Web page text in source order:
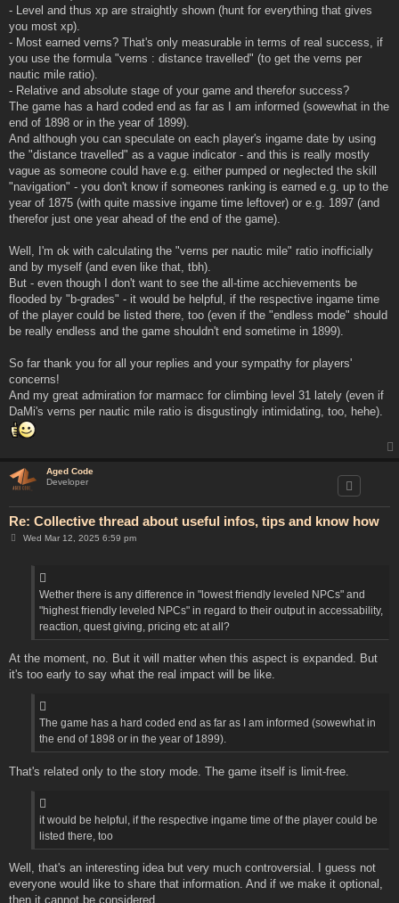
- Level and thus xp are straightly shown (hunt for everything that gives
you most xp).
- Most earned verns? That's only measurable in terms of real success, if
you use the formula "verns : distance travelled" (to get the verns per
nautic mile ratio).
- Relative and absolute stage of your game and therefor success?
The game has a hard coded end as far as I am informed (sowewhat in the
end of 1898 or in the year of 1899).
And although you can speculate on each player's ingame date by using
the "distance travelled" as a vague indicator - and this is really mostly
vague as someone could have e.g. either pumped or neglected the skill
"navigation" - you don't know if someones ranking is earned e.g. up to the
year of 1875 (with quite massive ingame time leftover) or e.g. 1897 (and
therefor just one year ahead of the end of the game).
Well, I'm ok with calculating the "verns per nautic mile" ratio inofficially
and by myself (and even like that, tbh).
But - even though I don't want to see the all-time acchievements be
flooded by "b-grades" - it would be helpful, if the respective ingame time
of the player could be listed there, too (even if the "endless mode" should
be really endless and the game shouldn't end sometime in 1899).
So far thank you for all your replies and your sympathy for players'
concerns!
And my great admiration for marmacc for climbing level 31 lately (even if
DaMi's verns per nautic mile ratio is disgustingly intimidating, too, hehe).
Aged Code
Developer
Re: Collective thread about useful infos, tips and know how
PWed Mar 12, 2025 6:59 pm
Wether there is any difference in "lowest friendly leveled NPCs" and
"highest friendly leveled NPCs" in regard to their output in accessability,
reaction, quest giving, pricing etc at all?
At the moment, no. But it will matter when this aspect is expanded. But
it's too early to say what the real impact will be like.
The game has a hard coded end as far as I am informed (sowewhat in
the end of 1898 or in the year of 1899).
That's related only to the story mode. The game itself is limit-free.
it would be helpful, if the respective ingame time of the player could be
listed there, too
Well, that's an interesting idea but very much controversial. I guess not
everyone would like to share that information. And if we make it optional,
then it cannot be considered.